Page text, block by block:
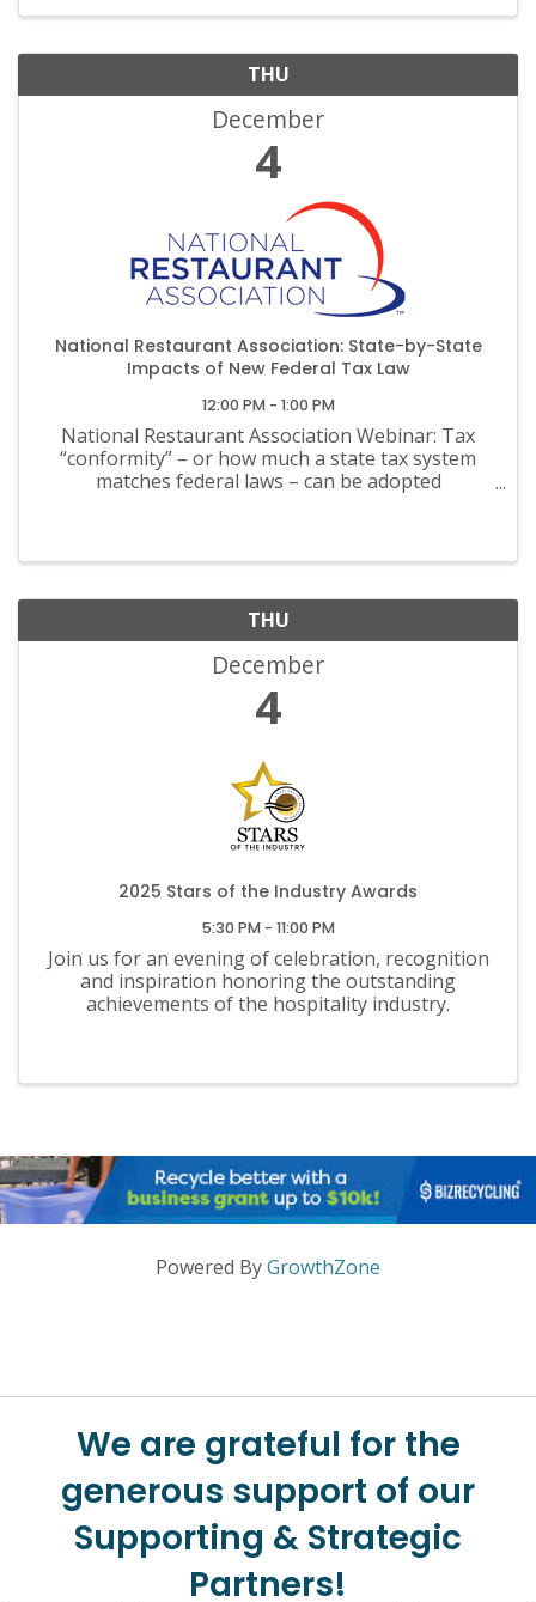
THU
December
4
National Restaurant Association: State-by-State
Impacts of New Federal Tax Law
12:00 PM - 1:00 PM
National Restaurant Association Webinar: Tax
“conformity” – or how much a state tax system
matches federal laws – can be adopted
THU
December
4
2025 Stars of the Industry Awards
5:30 PM - 11:00 PM
Join us for an evening of celebration, recognition
and inspiration honoring the outstanding
achievements of the hospitality industry.
Powered ByGrowthZone
We are grateful for the
generous support of our
Supporting & Strategic
Partners!